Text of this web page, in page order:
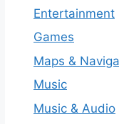
Entertainment
Games
Maps &
Music
Music & Audio